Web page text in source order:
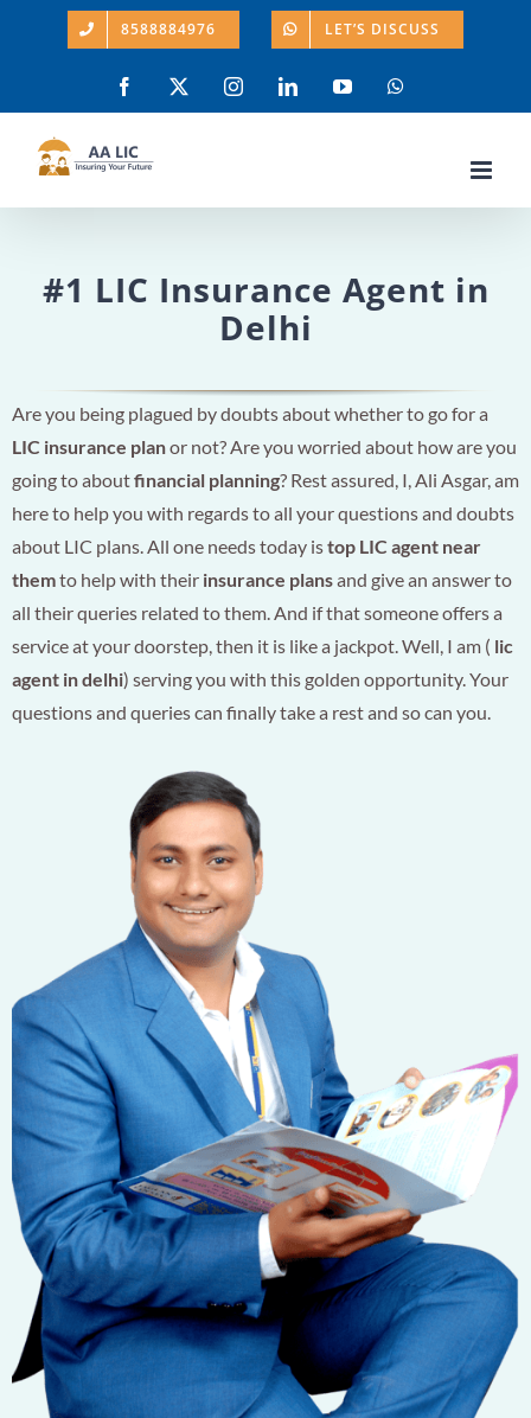
8588884976 LET’S DISCUSS
Facebook InstagramLinkedInYouTubeWhatsApp
#1 LIC Insurance Agent in
Delhi
Are you being plagued by doubts about whether to go for a
LIC insurance planor not? Are you worried about how are you
going to aboutfinancial planning? Rest assured, I, Ali Asgar, am
here to help you with regards to all your questions and doubts
about LIC plans. All one needs today istop LIC agent near
themto help with theirinsurance plansand give an answer to
all their queries related to them. And if that someone offers a
service at your doorstep, then it is like a jackpot. Well, I am ( lic
agent in delhi) serving you with this golden opportunity. Your
questions and queries can finally take a rest and so can you.